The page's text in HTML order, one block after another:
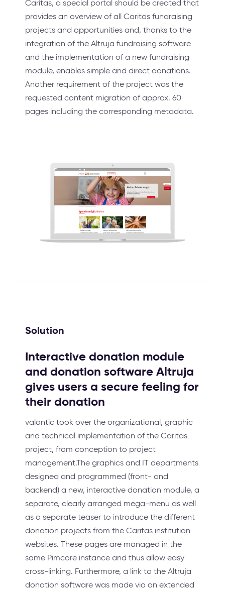
Caritas, a special portal should be created that
provides an overview of all Caritas fundraising
projects and opportunities and, thanks to the
integration of the Altruja fundraising software
and the implementation of a new fundraising
module, enables simple and direct donations.
Another requirement of the project was the
requested content migration of approx. 60
pages including the corresponding metadata.
Solution
Interactive donation module
and donation software Altruja
gives users a secure feeling for
their donation
valantic took over the organizational, graphic
and technical implementation of the Caritas
project, from conception to project
management.The graphics and IT departments
designed and programmed (front- and
backend) a new, interactive donation module, a
separate, clearly arranged mega-menu as well
as a separate teaser to introduce the different
donation projects from the Caritas institution
websites. These pages are managed in the
same Pimcore instance and thus allow easy
cross-linking. Furthermore, a link to the Altruja
donation software was made via an extended